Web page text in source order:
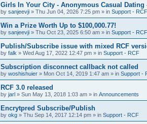
Girls In Your City - Anonymous Casual Dating
by sanjeevji » Thu Jun 04, 2026 7:25 pm » in Support -
Win a Prize Worth Up to $100,000.77!
by sanjeevji » Thu Oct 23, 2025 6:50 am » in Support -
Publish/Subscribe issue with mixed RCF
by falk » Wed Aug 17, 2022 12:47 pm » in Support - RCF
Subscription disconnect callback not called
by woshishuier » Mon Oct 14, 2019 1:47 am » in Support -
RCF 3.0 released
by jarl » Sun May 13, 2018 1:03 am » in Announcements
Encrytpred Subscribe/Publish
by okg » Thu Sep 14, 2017 12:14 pm » in Support - RCF